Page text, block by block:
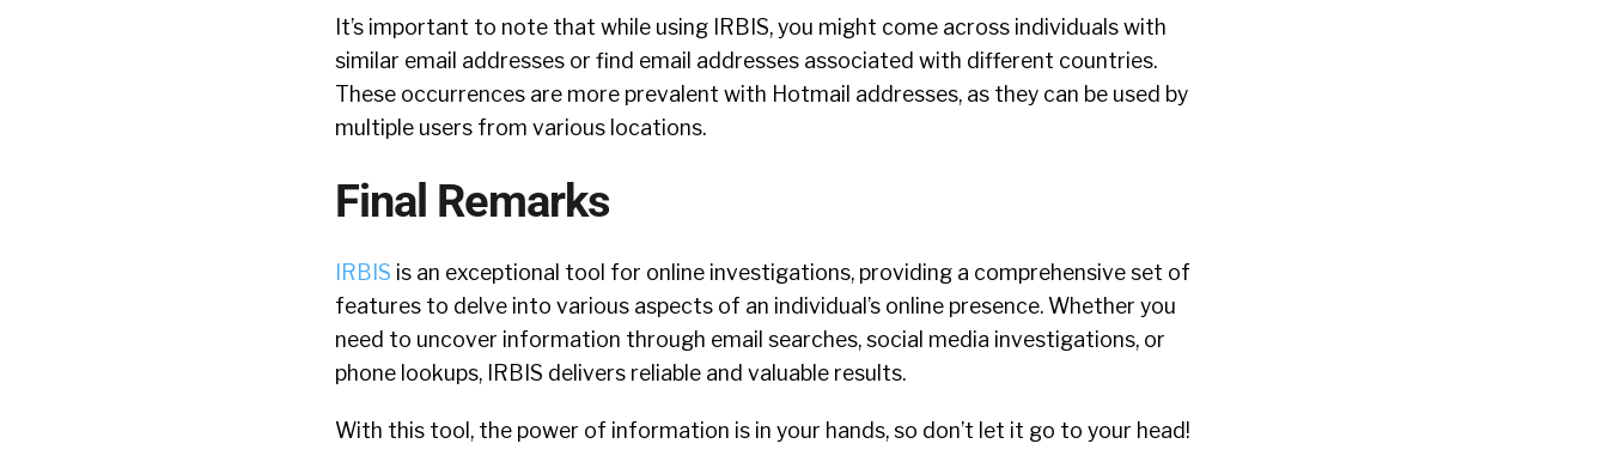
It’s important to note that while using IRBIS, you might come across individuals with
similar email addresses or find email addresses associated with different countries.
These occurrences are more prevalent with Hotmail addresses, as they can be used by
multiple users from various locations.
Final Remarks
IRBIS is an exceptional tool for online investigations, providing a comprehensive set of
features to delve into various aspects of an individual’s online presence. Whether you
need to uncover information through email searches, social media investigations, or
phone lookups, IRBIS delivers reliable and valuable results.
With this tool, the power of information is in your hands, so don’t let it go to your head!